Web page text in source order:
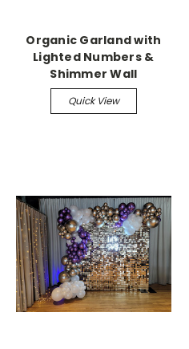
Organic Garland with
Lighted Numbers &
Shimmer Wall
Quick View